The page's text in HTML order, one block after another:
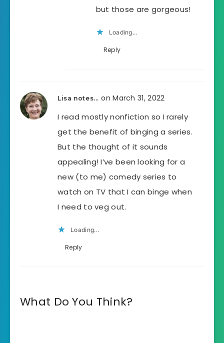
but those are gorgeous!
Loading...
Reply
Lisa notes... on March 31, 2022
I read mostly nonfiction so I rarely
get the benefit of binging a series.
But the thought of it sounds
appealing! I’ve been looking for a
new (to me) comedy series to
watch on TV that I can binge when
I need to veg out.
Loading...
Reply
What Do You Think?